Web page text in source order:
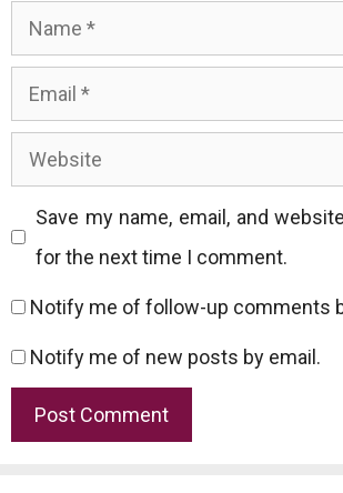
Name
Email
Website
Save my name, email, and
for the next time I comment.
Notify me of follow-up comments
Notify me of new posts by email.